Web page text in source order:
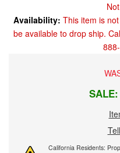
Availability: This item is
be available to drop ship.
SALE:
California Residents: